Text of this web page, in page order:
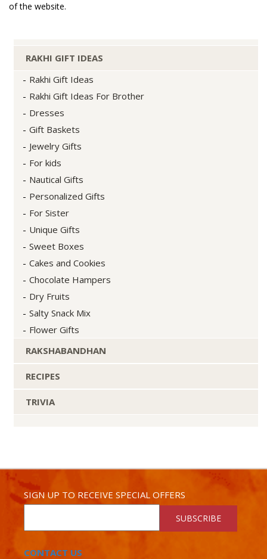
of the website.
RAKHI GIFT IDEAS
Rakhi Gift Ideas
Rakhi Gift Ideas For Brother
Dresses
Gift Baskets
Jewelry Gifts
For kids
Nautical Gifts
Personalized Gifts
For Sister
Unique Gifts
Sweet Boxes
Cakes and Cookies
Chocolate Hampers
Dry Fruits
Salty Snack Mix
Flower Gifts
RAKSHABANDHAN
RECIPES
TRIVIA
SIGN UP TO RECEIVE SPECIAL OFFERS
SUBSCRIBE
CONTACT US